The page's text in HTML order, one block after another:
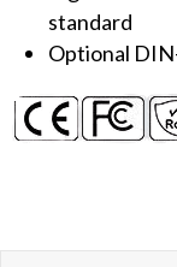
standard
Optional